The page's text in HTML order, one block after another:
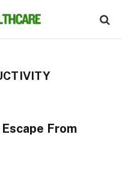
From